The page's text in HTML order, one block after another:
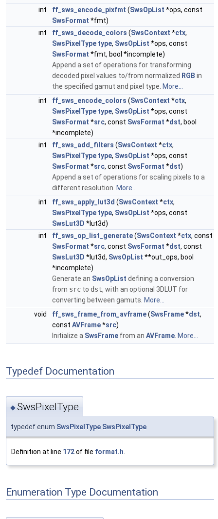
int
ff_sws_encode_pixfmt (SwsOpList *ops, const
SwsFormat *fmt)
int
ff_sws_decode_colors (SwsContext *ctx,
SwsPixelType type, SwsOpList *ops, const
SwsFormat *fmt, bool *incomplete)
Append a set of operations for transforming
decoded pixel values to/from normalized RGB in
the specified gamut and pixel type. More...
int
ff_sws_encode_colors (SwsContext *ctx,
SwsPixelType type, SwsOpList *ops, const
SwsFormat *src, const SwsFormat *dst, bool
*incomplete)
int
ff_sws_add_filters (SwsContext *ctx,
SwsPixelType type, SwsOpList *ops, const
SwsFormat *src, const SwsFormat *dst)
Append a set of operations for scaling pixels to a
different resolution. More...
int
ff_sws_apply_lut3d (SwsContext *ctx,
SwsPixelType type, SwsOpList *ops, const
SwsLut3D *lut3d)
int
ff_sws_op_list_generate(SwsContext *ctx, const
SwsFormat *src, const SwsFormat *dst, const
SwsLut3D *lut3d, SwsOpList **out_ops, bool
*incomplete)
Generate an SwsOpList defining a conversion
from src to dst, with an optional 3DLUT for
converting between gamuts. More...
void
ff_sws_frame_from_avframe(SwsFrame*dst,
const AVFrame*src)
Initialize a SwsFrame from an AVFrame More...
Typedef Documentation
◆SwsPixelType
typedef enum SwsPixelType SwsPixelType
Definition at line 172of file format.h
Enumeration Type Documentation